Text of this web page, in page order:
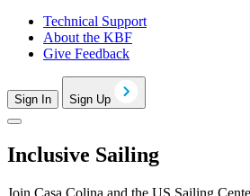
Technical Support
About the KBF
Give Feedback
Sign In Sign Up
Inclusive Sailing
Join Casa Colina and the US Sailing